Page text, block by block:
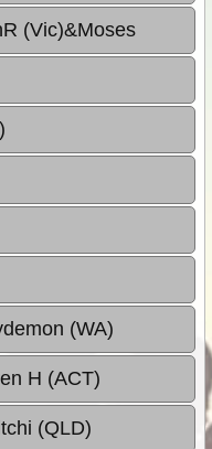
(Vic)&Moses
(WA)
H (ACT)
(QLD)